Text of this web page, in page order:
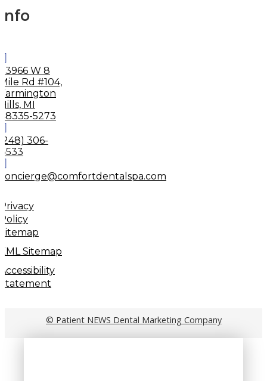
Info
33966 W 8
Mile Rd #104,
Farmington
Hills, MI
48335-5273
(248) 306-
8533
concierge@comfortdentalspa.com
Privacy
Policy
Sitemap
XML Sitemap
Accessibility
Statement
© Patient NEWS Dental Marketing Company